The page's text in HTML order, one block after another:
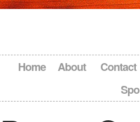
Home About
Contact